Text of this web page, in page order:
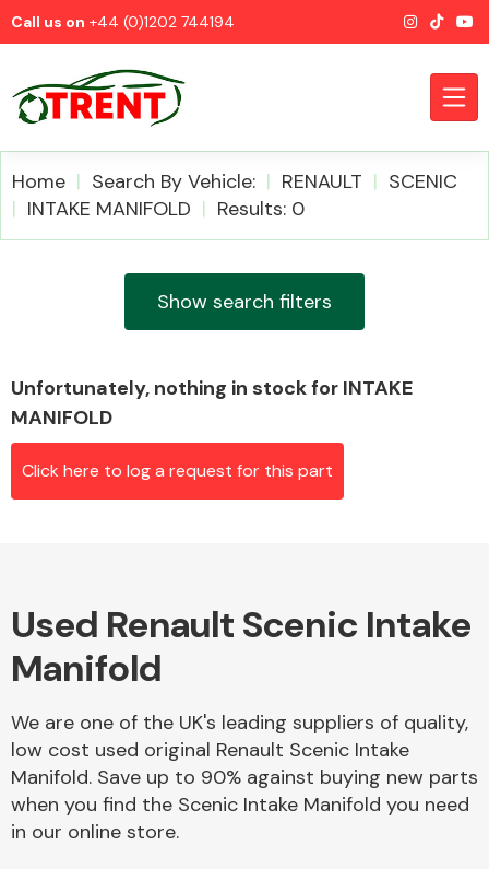
Call us on +44 (0)1202 744194
Alloy Wheels
Axles &
Home Search By Vehicle: RENAULT
SCENIC
INTAKE MANIFOLD
Results: 0
Show search filters
Unfortunately, nothing in stock for INTAKE
MANIFOLD
Click here to log a request for this part
Used Renault Scenic Intake
Manifold
We are one of the UK's leading suppliers of quality,
low cost used original Renault Scenic Intake
Manifold. Save up to 90% against buying new parts
when you find the Scenic Intake Manifold you need
in our online store.